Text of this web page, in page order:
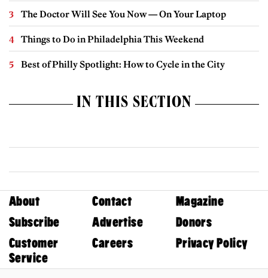
The Doctor Will See You Now — On Your Laptop
Things to Do in Philadelphia This Weekend
Best of Philly Spotlight: How to Cycle in the City
IN THIS SECTION
About Contact
Magazine
Subscribe
Advertise
Donors
Customer
Service
Careers Privacy Policy